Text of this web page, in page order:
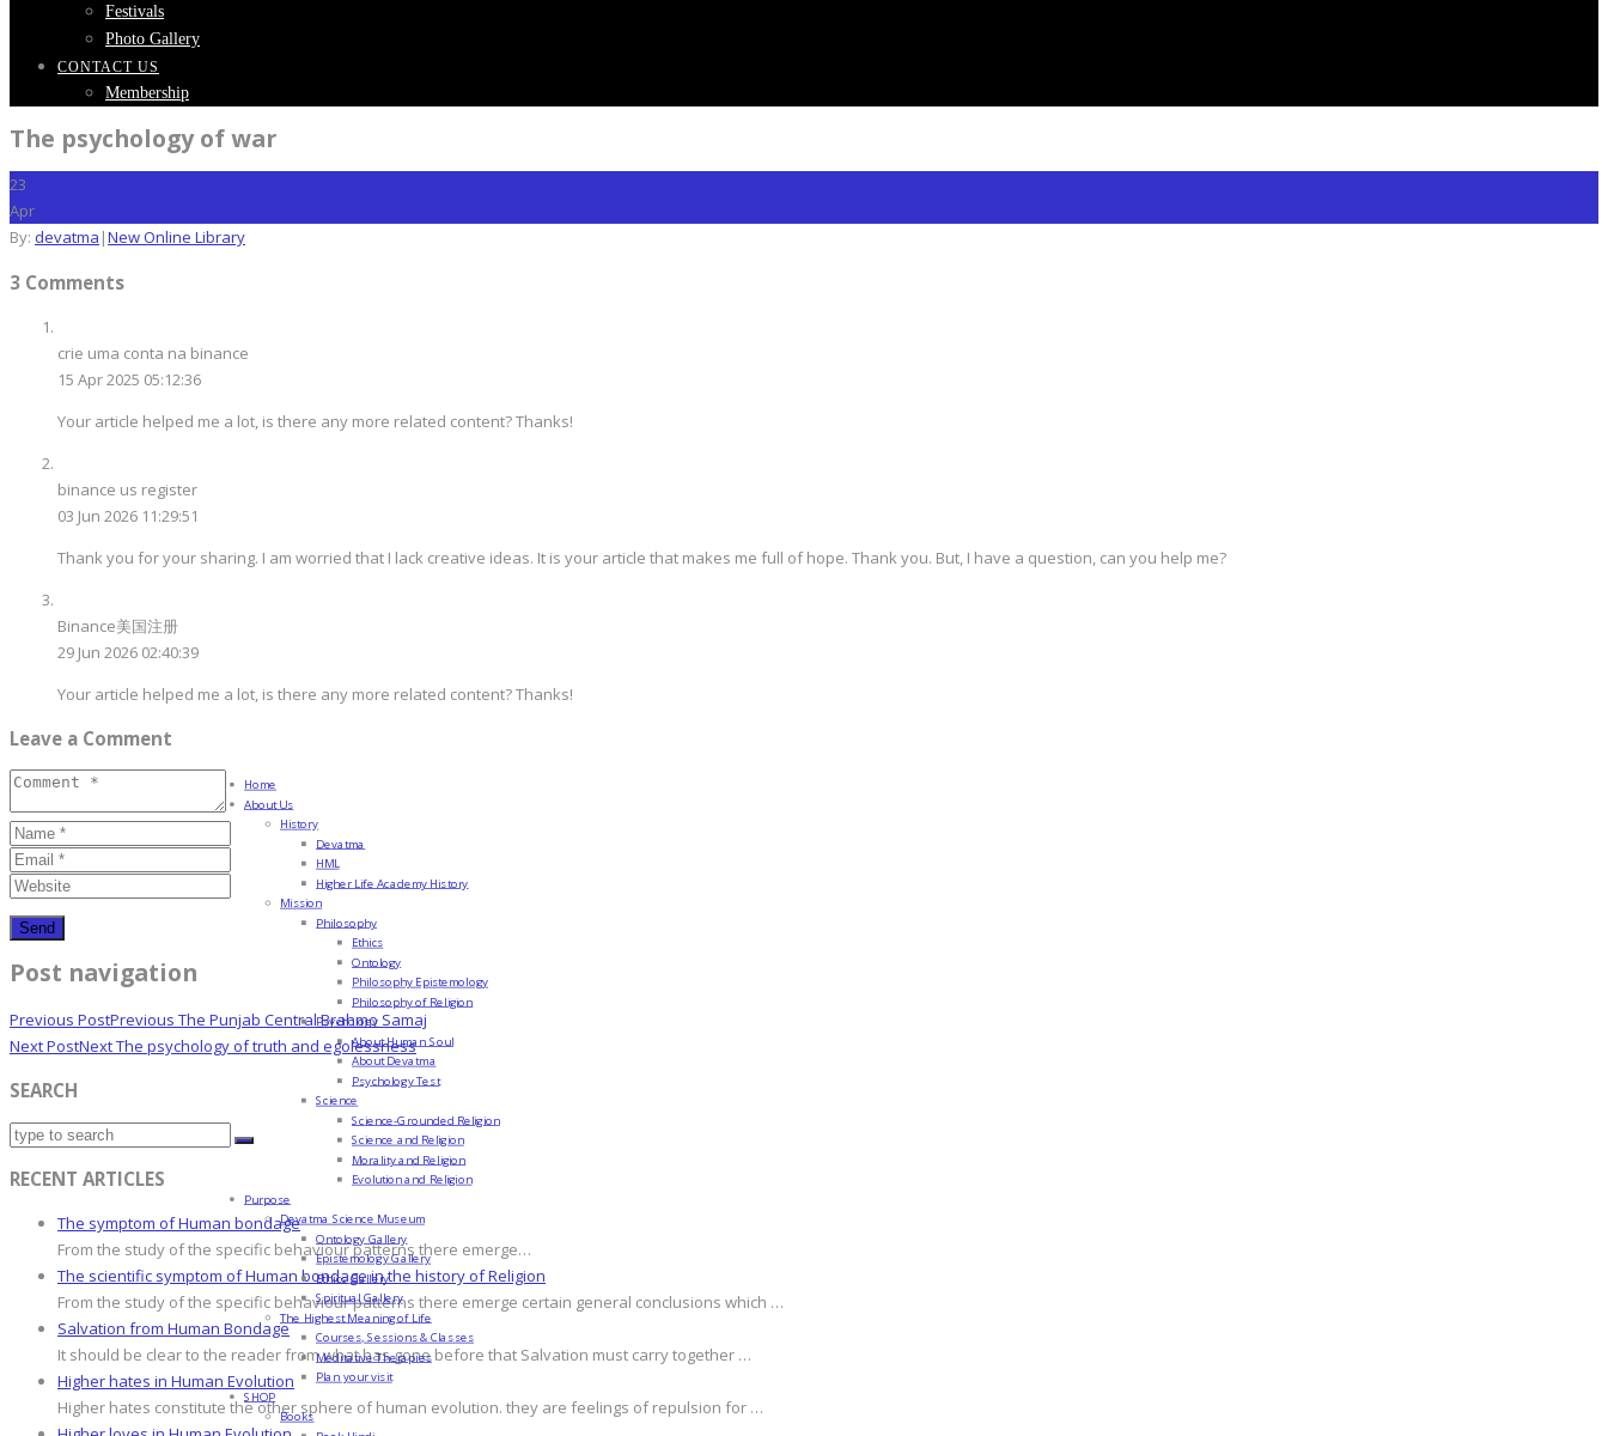
Festivals
Photo Gallery
CONTACT US
Membership
The psychology of war
23
Apr
By: devatma |New Online Library
3 Comments
crie uma conta na binance
15 Apr 2025 05:12:36
Your article helped me a lot, is there any more related content? Thanks!
binance us register
03 Jun 2026 11:29:51
Thank you for your sharing. I am worried that I lack creative ideas. It is your article that makes me full of hope. Thank you. But, I have a question, can you help me?
Binance美国注册
29 Jun 2026 02:40:39
Your article helped me a lot, is there any more related content? Thanks!
Leave a Comment
Post navigation
Previous PostPrevious The Punjab Central Brahmo Samaj
Next PostNextThe psychology of truth and egolessness
SEARCH
RECENT ARTICLES
The symptom of Human bondage
From the study of the specific behaviour patterns there emerge…
The scientific symptom of Human bondage in the history of Religion
From the study of the specific behaviour patterns there emerge certain general conclusions which …
Salvation from Human Bondage
It should be clear to the reader from what has gone before that Salvation must carry together …
Higher hates in Human Evolution
Higher hates constitute the other sphere of human evolution. they are feelings of repulsion for …
Home
About Us
History
Devatma
HML
Higher Life Academy History
Mission
Philosophy
Ethics
Ontology
Philosophy Epistemology
Philosophy of Religion
Psychology
About Human Soul
About Devatma
Psychology Test
Science
Science-Grounded Religion
Science and Religion
Morality and Religion
Evolution and Religion
Purpose
Devatma Science Museum
Ontology Gallery
Epistemology Gallery
Ethics Gallery
Spiritual Gallery
The Highest Meaning of Life
Courses, Sessions & Classes
Meditative Therapies
Plan your visit
SHOP
Books